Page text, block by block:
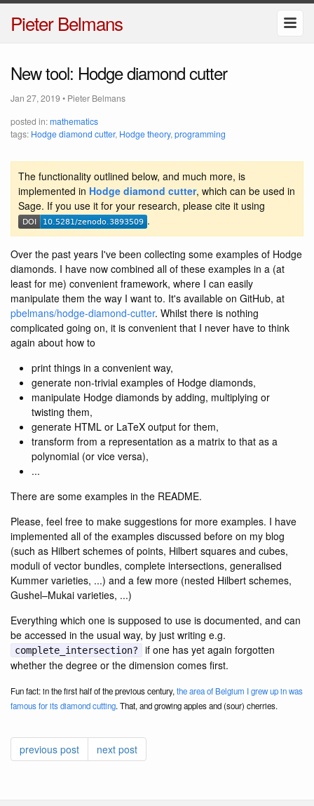
Pieter Belmans
New tool: Hodge diamond cutter
Jan 27, 2019• Pieter Belmans
posted in:mathematics
tags: Hodge diamond cutter, Hodge theory, programming
The functionality outlined below, and much more, is
implemented in Hodge diamond cutter, which can be used in
Sage. If you use it for your research, please cite it using
.
Over the past years I've been collecting some examples of Hodge
diamonds. I have now combined all of these examples in a (at
least for me) convenient framework, where I can easily
manipulate them the way I want to. It's available on GitHub, at
pbelmans/hodge-diamond-cutter. Whilst there is nothing
complicated going on, it is convenient that I never have to think
again about how to
print things in a convenient way,
generate non-trivial examples of Hodge diamonds,
manipulate Hodge diamonds by adding, multiplying or
twisting them,
generate HTML or LaTeX output for them,
transform from a representation as a matrix to that as a
polynomial (or vice versa),
...
There are some examples in the README.
Please, feel free to make suggestions for more examples. I have
implemented all of the examples discussed before on my blog
(such as Hilbert schemes of points, Hilbert squares and cubes,
moduli of vector bundles, complete intersections, generalised
Kummer varieties, ...) and a few more (nested Hilbert schemes,
Gushel–Mukai varieties, ...)
Everything which one is supposed to use is documented, and can
be accessed in the usual way, by just writing e.g.
complete_intersection?
if one has yet again forgotten
whether the degree or the dimension comes first.
Fun fact: in the first half of the previous century,the area of Belgium I grew up in was
famous for its diamond cutting. That, and growing apples and (sour) cherries.
previous post next post